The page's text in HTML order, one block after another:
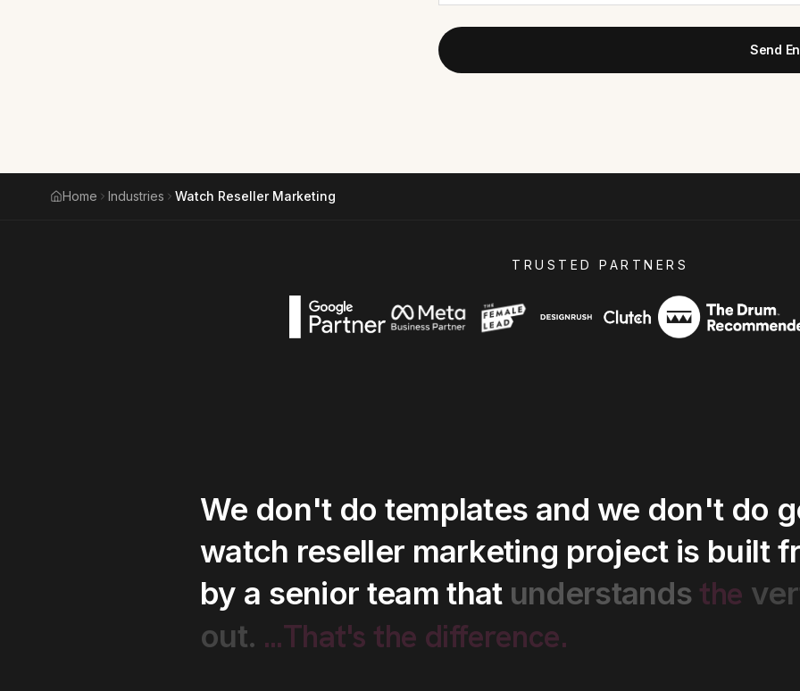
Send
Home Industries Watch Reseller Marketing
TRUSTED PARTNERS
We don't do templates and we don't do
watch reseller marketing project is built
by a senior team that understands the
out. ...That's the difference.